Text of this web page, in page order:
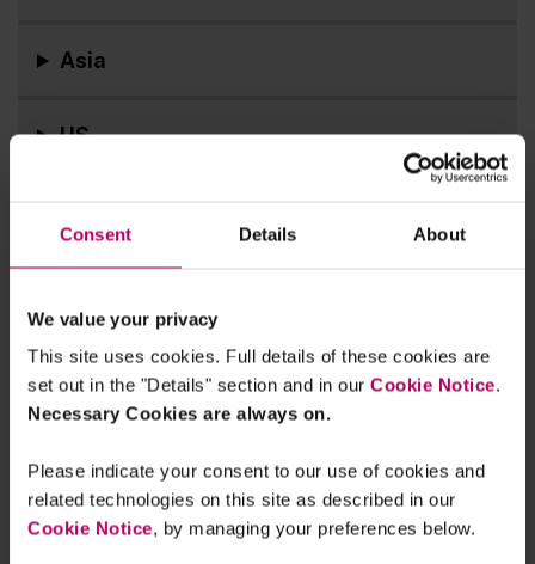
Consent Details About
We value your privacy
This site uses cookies. Full details of these cookies are
set out in the "Details" section and in our Cookie Notice.
Necessary Cookies are always on.
Please indicate your consent to our use of cookies and
related technologies on this site as described in our
Cookie Notice, by managing your preferences below.
Asia
US
Sign up for real-time updates on the latest ESG